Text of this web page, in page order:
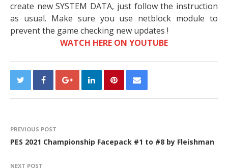
create new SYSTEM DATA, just follow the instruction
as usual. Make sure you use netblock module to
prevent the game checking new updates !
WATCH HERE ON YOUTUBE
PREVIOUS POST
PES 2021 Championship Facepack #1 to #8 by Fleishman
NEXT POST